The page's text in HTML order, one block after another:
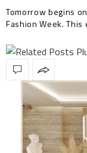
Tomorrow begins
Fashion Week.